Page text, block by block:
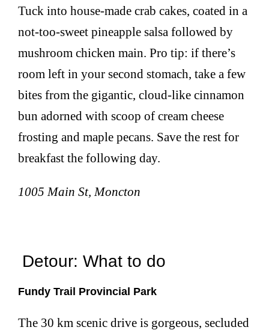
Tuck into house-made crab cakes, coated in a
not-too-sweet pineapple salsa followed by
mushroom chicken main. Pro tip: if there’s
room left in your second stomach, take a few
bites from the gigantic, cloud-like cinnamon
bun adorned with scoop of cream cheese
frosting and maple pecans. Save the rest for
breakfast the following day.
1005 Main St, Moncton
Detour: What to do
Fundy Trail Provincial Park
The 30 km scenic drive is gorgeous, secluded